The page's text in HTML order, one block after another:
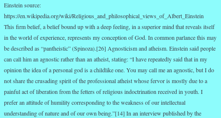
Einstein source:
https://en.wikipedia.org/wiki/Religious_and_philosophical_views_of_Albert_Einstein
This firm belief, a belief bound up with a deep feeling, in a superior mind that reveals itself
in the world of experience, represents my conception of God. In common parlance this may
be described as “pantheistic” (Spinoza).[26] Agnosticism and atheism. Einstein said people
can call him an agnostic rather than an atheist, stating: “I have repeatedly said that in my
opinion the idea of a personal god is a childlike one. You may call me an agnostic, but I do
not share the crusading spirit of the professional atheist whose fervor is mostly due to a
painful act of liberation from the fetters of religious indoctrination received in youth. I
prefer an attitude of humility corresponding to the weakness of our intellectual
understanding of nature and of our own being.”[14] In an interview published by the